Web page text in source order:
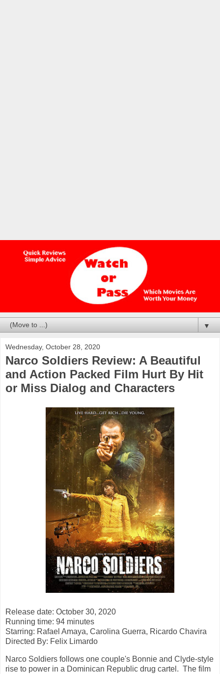
▼
Wednesday, October 28, 2020
Narco Soldiers Review: A Beautiful
and Action Packed Film Hurt By Hit
or Miss Dialog and Characters
Release date: October 30, 2020
Running time: 94 minutes
Starring: Rafael Amaya, Carolina Guerra, Ricardo Chavira
Directed By: Felix Limardo
Narco Soldiers follows one couple's Bonnie and Clyde-style
rise to power in a Dominican Republic drug cartel. The film